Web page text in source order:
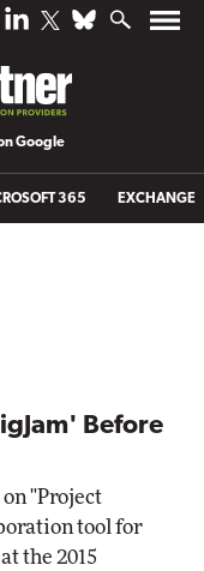
Google
365 EXCHANGE
Before
"Project
tool for
the 2015